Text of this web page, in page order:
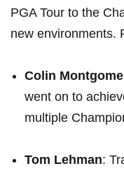
⁤PGA Tour to the
new environments.
Colin
went on to
multiple
Tom Lehman: